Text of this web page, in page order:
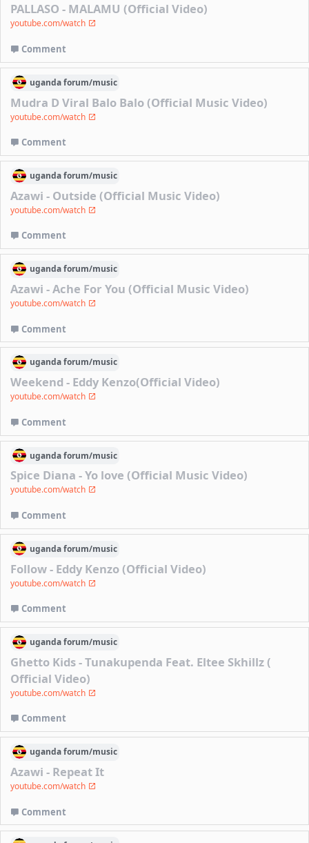
PALLASO - MALAMU (Official Video)
youtube.com/watch
Comment
ugandaforum/music
Mudra D Viral Balo Balo (Official Music Video)
youtube.com/watch
Comment
ugandaforum/music
Azawi - Outside (Official Music Video)
youtube.com/watch
Comment
ugandaforum/music
Azawi - Ache For You (Official Music Video)
youtube.com/watch
Comment
ugandaforum/music
Weekend - Eddy Kenzo(Official Video)
youtube.com/watch
Comment
ugandaforum/music
Spice Diana - Yo love (Official Music Video)
youtube.com/watch
Comment
ugandaforum/music
Follow - Eddy Kenzo (Official Video)
youtube.com/watch
Comment
ugandaforum/music
Ghetto Kids - Tunakupenda Feat. Eltee Skhillz (
Official Video)
youtube.com/watch
Comment
ugandaforum/music
Azawi - Repeat It
youtube.com/watch
Comment